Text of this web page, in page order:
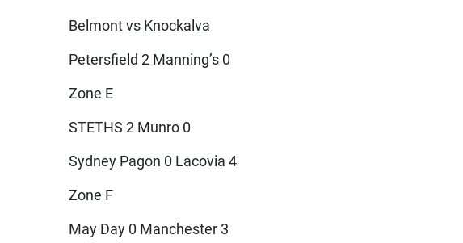
Belmont vs Knockalva
Petersfield 2 Manning’s 0
Zone E
STETHS 2 Munro 0
Sydney Pagon 0 Lacovia 4
Zone F
May Day 0 Manchester 3